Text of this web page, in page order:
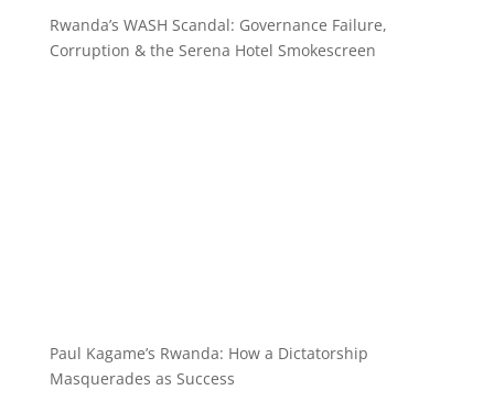
Rwanda’s WASH Scandal: Governance Failure,
Corruption & the Serena Hotel Smokescreen
Paul Kagame’s Rwanda: How a Dictatorship
Masquerades as Success